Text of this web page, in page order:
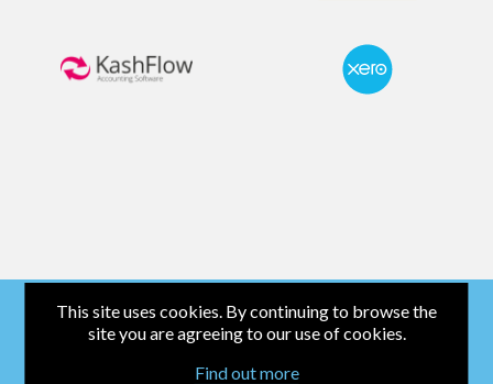
This site uses cookies. By continuing to browse the
site you are agreeing to our use of cookies.
Find out more